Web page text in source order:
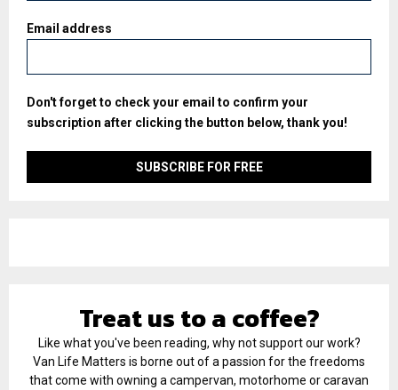
Email address
Don't forget to check your email to confirm your
subscription after clicking the button below, thank you!
Treat us to a coffee?
Like what you've been reading, why not support our work?
Van Life Matters is borne out of a passion for the freedoms
that come with owning a campervan, motorhome or caravan